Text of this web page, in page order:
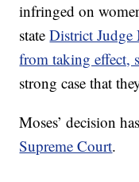
infringed on
stateDistrict Judge
from taking effect,
strong case that
Moses’ decision
Supreme Court.